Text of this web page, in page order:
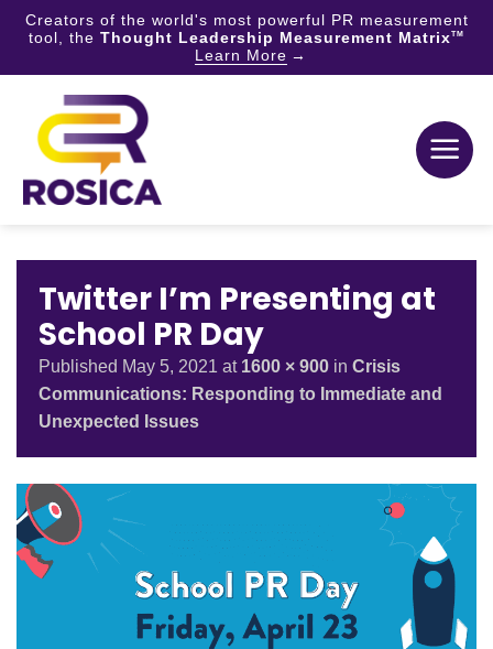
Creators of the world's most powerful PR measurement
tool, the Thought Leadership Measurement MatrixTM
Learn More
content
Twitter I’m Presenting at
School PR Day
Published May 5, 2021 at 1600 × 900 in Crisis
Communications: Responding to Immediate and
Unexpected Issues